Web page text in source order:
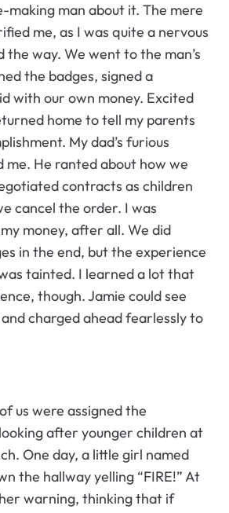
making man about it. The mere
me, as I was quite a nervous
the way. We went to the man’s
the badges, signed a
with our own money. Excited
home to tell my parents
My dad’s furious
me. He ranted about how we
contracts as children
cancel the order. I was
money, after all. We did
in the end, but the experience
tainted. I learned a lot that
though. Jamie could see
charged ahead fearlessly to
us were assigned the
after younger children at
One day, a little girl named
the hallway yelling “FIRE!” At
warning, thinking that if